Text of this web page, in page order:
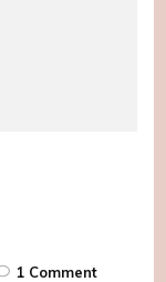
1 Commenton